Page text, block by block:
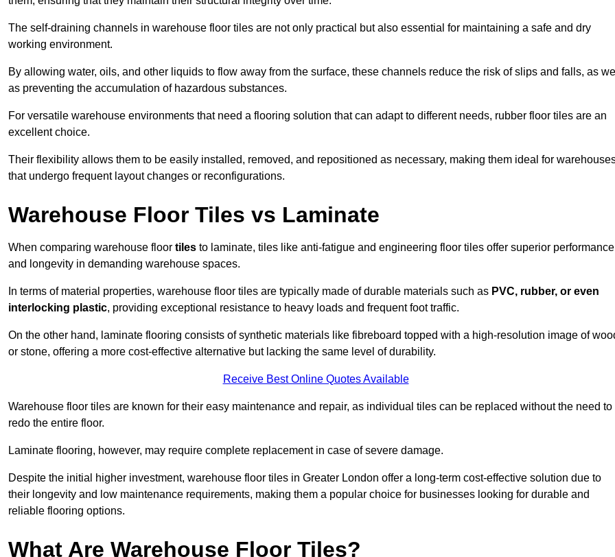
The self-draining channels in warehouse floor tiles are not only practical but also essential for maintaining a safe and dry
working environment.
By allowing water, oils, and other liquids to flow away from the surface, these channels reduce the risk of slips and falls, as
as preventing the accumulation of hazardous substances.
For versatile warehouse environments that need a flooring solution that can adapt to different needs, rubber floor tiles are an
excellent choice.
Their flexibility allows them to be easily installed, removed, and repositioned as necessary, making them ideal for
that undergo frequent layout changes or reconfigurations.
Warehouse Floor Tiles vs Laminate
When comparing warehouse floor tiles to laminate, tiles like anti-fatigue and engineering floor tiles offer superior performance
and longevity in demanding warehouse spaces.
In terms of material properties, warehouse floor tiles are typically made of durable materials such as PVC, rubber, or even
interlocking plastic, providing exceptional resistance to heavy loads and frequent foot traffic.
On the other hand, laminate flooring consists of synthetic materials like fibreboard topped with a high-resolution image of
or stone, offering a more cost-effective alternative but lacking the same level of durability.
Receive Best Online Quotes Available
Warehouse floor tiles are known for their easy maintenance and repair, as individual tiles can be replaced without the need to
redo the entire floor.
Laminate flooring, however, may require complete replacement in case of severe damage.
Despite the initial higher investment, warehouse floor tiles in Greater London offer a long-term cost-effective solution due to
their longevity and low maintenance requirements, making them a popular choice for businesses looking for durable and
reliable flooring options.
What Are Warehouse Floor Tiles?